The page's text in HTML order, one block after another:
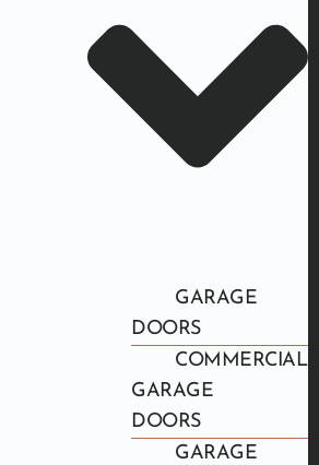
GARAGE
DOORS
COMMERCIAL
GARAGE
DOORS
GARAGE